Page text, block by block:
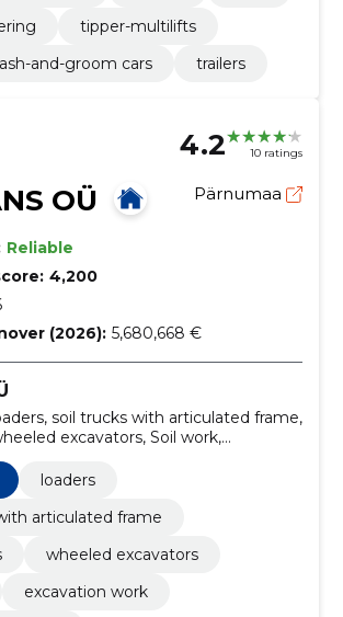
tipper-multilifts
and-groom cars
trailers
4.2 10 ratings
OÜ Pärnumaa
Reliable
4,200
(2026): 5,680,668 €
soil trucks with articulated frame,
excavators, Soil work,
machinery
loaders
articulated frame
wheeled excavators
excavation work